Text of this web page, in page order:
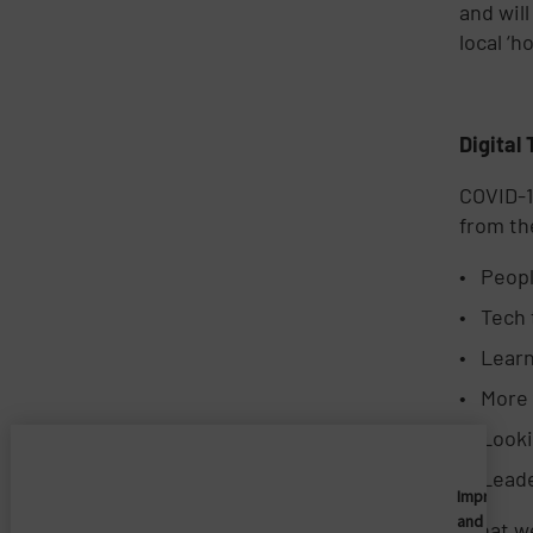
and
local
Digital
from
Imprivata
and